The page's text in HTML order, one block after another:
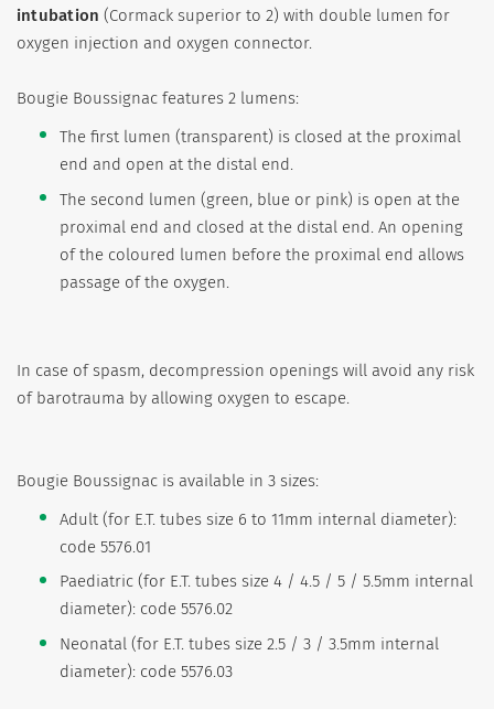
intubation (Cormack superior to 2) with double lumen for
oxygen injection and oxygen connector.
Bougie Boussignac features 2 lumens:
The first lumen (transparent) is closed at the proximal
end and open at the distal end.
The second lumen (green, blue or pink) is open at the
proximal end and closed at the distal end. An opening
of the coloured lumen before the proximal end allows
passage of the oxygen.
In case of spasm, decompression openings will avoid any risk
of barotrauma by allowing oxygen to escape.
Bougie Boussignac is available in 3 sizes:
Adult (for E.T. tubes size 6 to 11mm internal diameter):
code 5576.01
Paediatric (for E.T. tubes size 4 / 4.5 / 5 / 5.5mm internal
diameter): code 5576.02
Neonatal (for E.T. tubes size 2.5 / 3 / 3.5mm internal
diameter): code 5576.03